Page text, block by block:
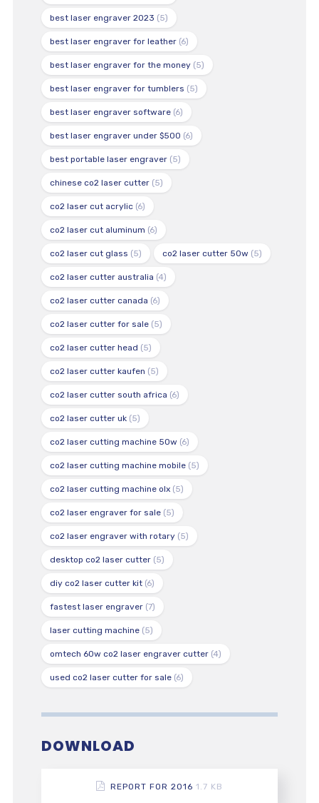
best laser engraver 2023 (5)
best laser engraver for leather(6)
best laser engraver for the money(5)
best laser engraver for tumblers (5)
best laser engraver software(6)
best laser engraver under $500 (6)
best portable laser engraver(5)
chinese co2 laser cutter(5)
co2 laser cut acrylic(6)
co2 laser cut aluminum (6)
co2 laser cut glass (5) co2 laser cutter 50w (5)
co2 laser cutter australia (4)
co2 laser cutter canada (6)
co2 laser cutter for sale(5)
co2 laser cutter head (5)
co2 laser cutter kaufen (5)
co2 laser cutter south africa (6)
co2 laser cutter uk(5)
co2 laser cutting machine 50w (6)
co2 laser cutting machine mobile(5)
co2 laser cutting machine olx(5)
co2 laser engraver for sale(5)
co2 laser engraver with rotary(5)
desktop co2 laser cutter(5)
diy co2 laser cutter kit(6)
fastest laser engraver(7)
laser cutting machine(5)
omtech 60w co2 laser engraver cutter(4)
used co2 laser cutter for sale(6)
DOWNLOAD
REPORT FOR 2016 1.7 KB